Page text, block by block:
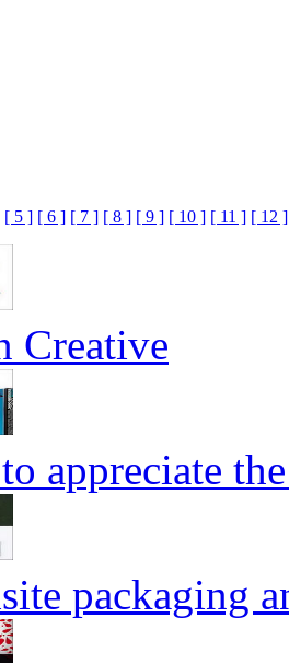
[ 5 ] [ 6 ] [ 7 ] [ 8 ] [ 9 ] [ 10 ] [ 11 ] [ 12 ]
Creative
appreciate
packaging